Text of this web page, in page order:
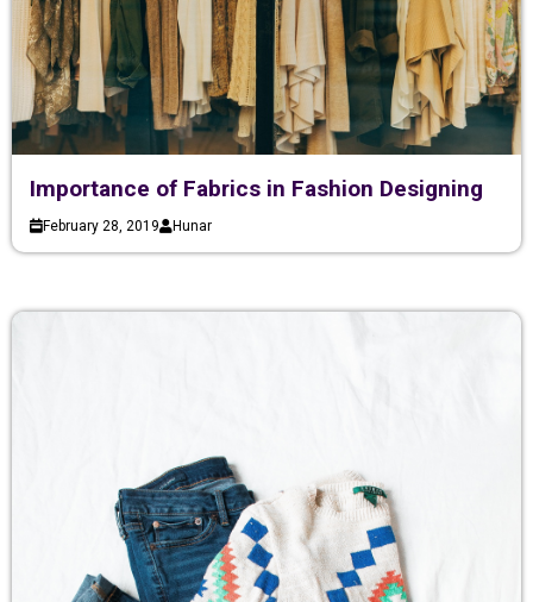
Importance of Fabrics in Fashion Designing
February 28, 2019 Hunar